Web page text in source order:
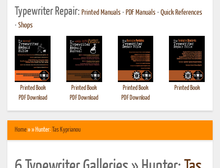
Typewriter Repair: Printed Manuals • PDF Manuals • Quick References
• Shops
Printed Book
PDF Download
Printed Book
PDF Download
Printed Book
PDF Download
Printed Book
Home» » Hunter: Tas Kyprianou